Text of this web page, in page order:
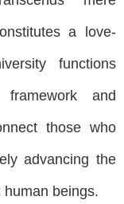
a love-
functions
and
those who
advancing the
beings.